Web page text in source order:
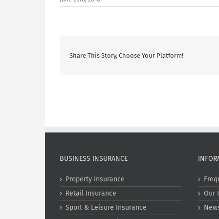
Share This Story, Choose Your Platform!
BUSINESS INSURANCE
Property Insurance
Retail Insurance
Sport & Leisure Insurance
Our